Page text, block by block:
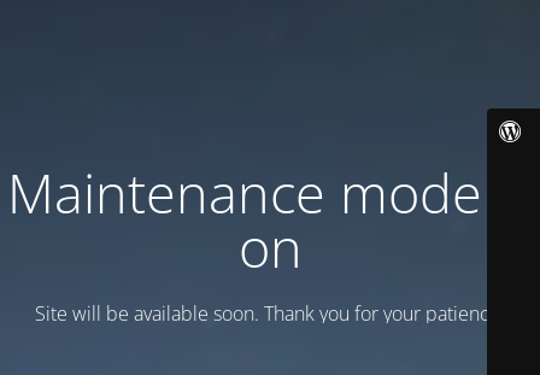
Maintenance mode is
on
Site will be available soon. Thank you for your patience!